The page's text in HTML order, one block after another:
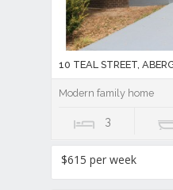
10 TEAL STREET,
Modern family home
3
$615 per week